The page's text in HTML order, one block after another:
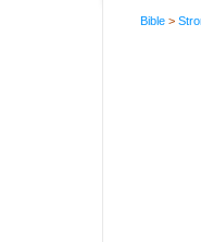
Bible >